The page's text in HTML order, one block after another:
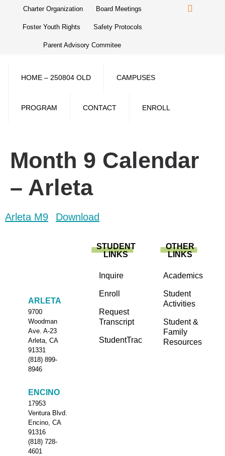
Charter Organization Board Meetings
Foster Youth Rights Safety Protocols
Parent Advisory Commitee
HOME – 250804 OLD CAMPUSES
PROGRAM CONTACT ENROLL
Month 9 Calendar
– Arleta
Arleta M9 Download
ARLETA
9700
Woodman
Ave. A-23
Arleta, CA
91331
(818) 899-
8946
ENCINO
17953
Ventura Blvd.
Encino, CA
91316
(818) 728-
4601
STUDENT
LINKS
Inquire
Enroll
Request
Transcript
StudentTrac
OTHER
LINKS
Academics
Student
Activities
Student &
Family
Resources